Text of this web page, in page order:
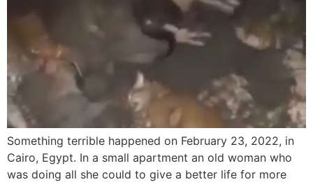
Something terrible happened on February 23, 2022, in
Cairo, Egypt. In a small apartment an old woman who
was doing all she could to give a better life for more